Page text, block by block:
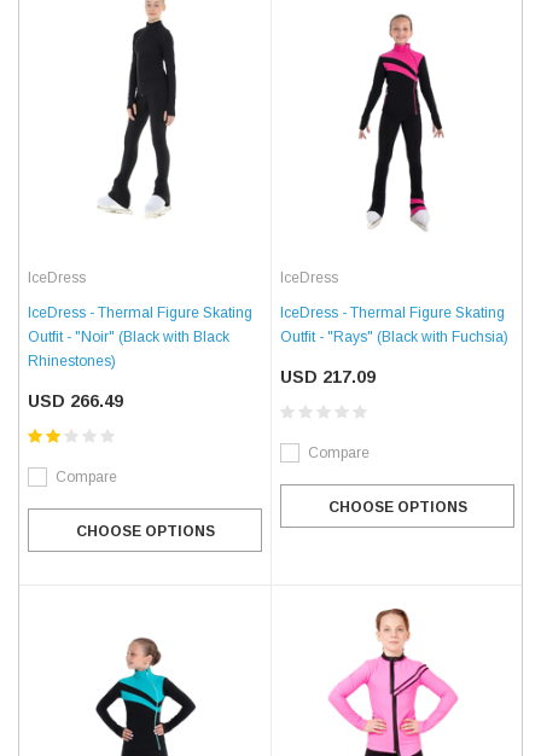
IceDress
IceDress - Thermal Figure Skating
Outfit - "Noir" (Black with Black
Rhinestones)
USD 266.49
Compare
CHOOSE OPTIONS
IceDress
IceDress - Thermal Figure Skating
Outfit - "Rays" (Black with Fuchsia)
USD 217.09
Compare
CHOOSE OPTIONS